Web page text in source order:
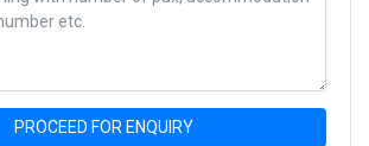
PROCEED FOR ENQUIRY